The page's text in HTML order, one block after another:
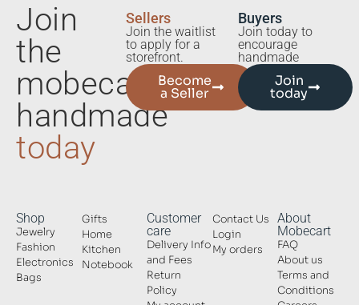
Join
the
mobecart
handmade
today
Sellers
Join the waitlist
to apply for a
storefront.
Become
a Seller
Buyers
Join today to
encourage
handmade
Join
today
Shop
Jewelry
Fashion
Electronics
Bags
Gifts
Home
Kitchen
Notebook
Customer
care
Delivery Info
and Fees
Return
Policy
Contact Us
Login
My orders
About
Mobecart
FAQ
About us
Terms and
Conditions